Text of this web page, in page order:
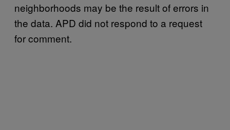
neighborhoods may be the result of errors in
the data. APD did not respond to a request
for comment.